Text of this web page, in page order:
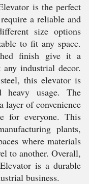
is the perfect
a reliable and
size options
to fit any space.
finish give it a
industrial decor.
this elevator is
usage. The
layer of convenience
for everyone. This
plants,
where materials
to another. Overall,
is a durable
business.